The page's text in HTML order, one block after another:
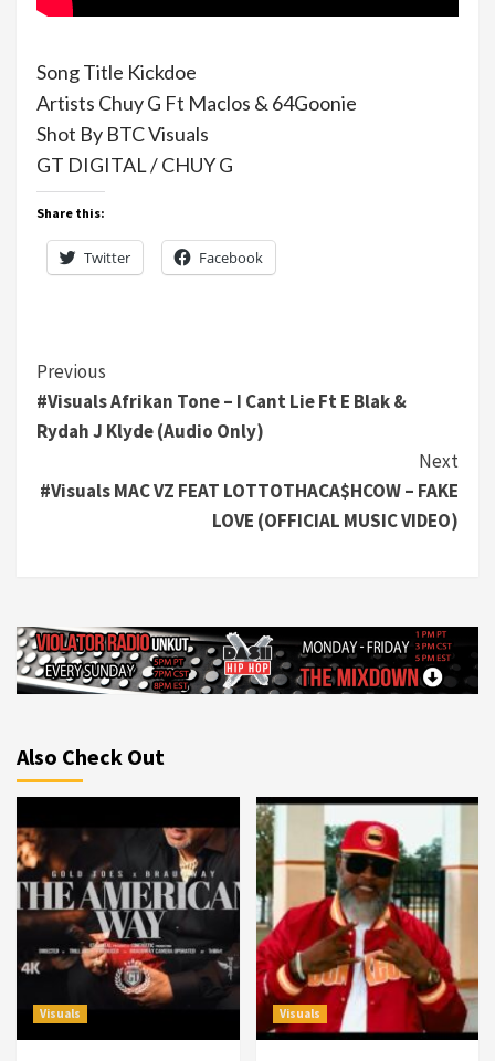
Song Title Kickdoe
Artists Chuy G Ft Maclos & 64Goonie
Shot By BTC Visuals
GT DIGITAL / CHUY G
Share this:
Twitter Facebook
Continue
Reading
Previous
#Visuals Afrikan Tone – I Cant Lie Ft E Blak &
Rydah J Klyde (Audio Only)
Next
#Visuals MAC VZ FEAT LOTTOTHACA$HCOW – FAKE
LOVE (OFFICIAL MUSIC VIDEO)
Also Check Out
Visuals Visuals